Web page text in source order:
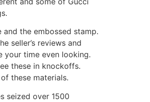
the embossed stamp.
seller’s reviews and
your time even looking.
these in knockoffs.
these materials.
seized over 1500